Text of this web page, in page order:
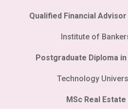
Qualified Financial Advisor
Institute of
Postgraduate Diploma in
Technology
MSc Real Estate